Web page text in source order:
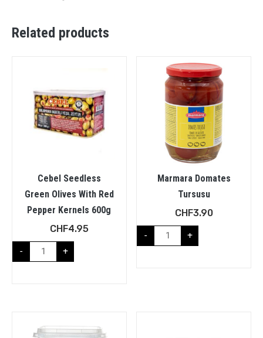
Related products
Cebel Seedless
Green Olives With Red
Pepper Kernels 600g
CHF4.95
- +
Marmara Domates
Tursusu
CHF3.90
- +